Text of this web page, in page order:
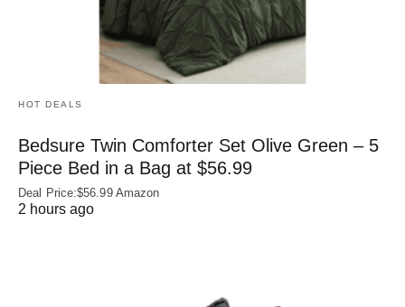
HOT DEALS
Bedsure Twin Comforter Set Olive Green – 5
Piece Bed in a Bag at $56.99
Deal Price:$56.99 Amazon
2 hours ago